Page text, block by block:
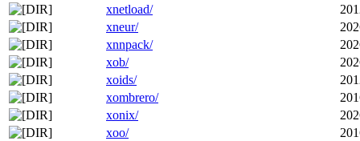
xnetload/
xneur/
xnnpack/
xob/
xoids/
xombrero/
xonix/
xoo/